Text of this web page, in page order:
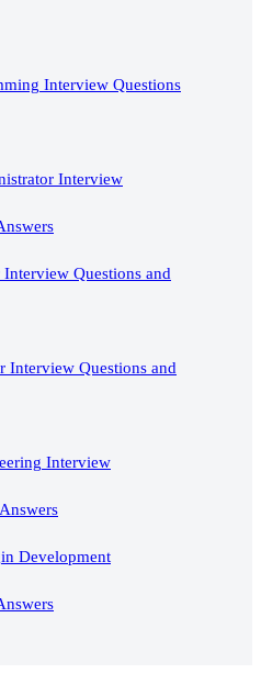
Interview Questions
Interview
Questions and
Interview Questions and
Interview
Development